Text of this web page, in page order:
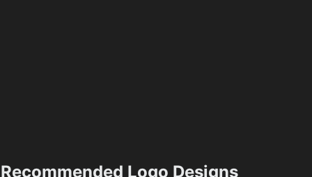
Recommended Logo Designs